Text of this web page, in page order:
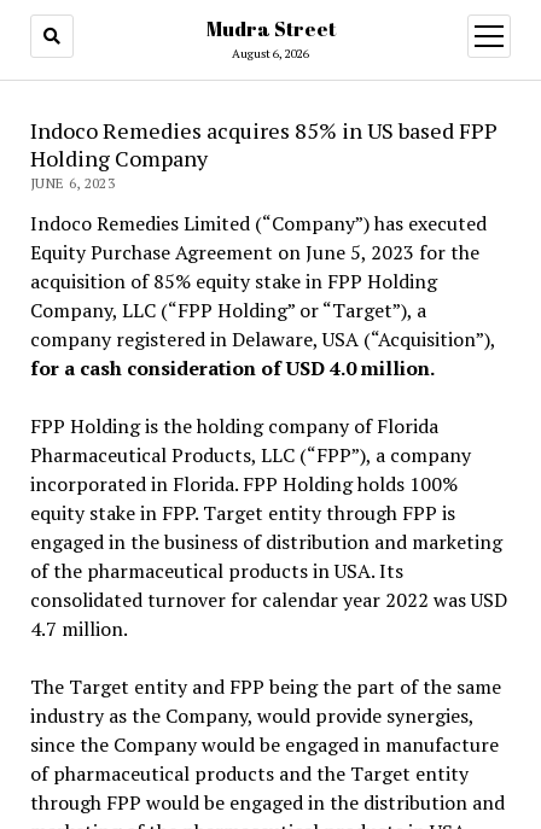
Mudra Street
August 6, 2026
open
menu
Indoco Remedies acquires 85% in US based FPP
Holding Company
JUNE 6, 2023
Indoco Remedies Limited (“Company”) has executed
Equity Purchase Agreement on June 5, 2023 for the
acquisition of 85% equity stake in FPP Holding
Company, LLC (“FPP Holding” or “Target”), a
company registered in Delaware, USA (“Acquisition”),
for a cash consideration of USD 4.0 million.
FPP Holding is the holding company of Florida
Pharmaceutical Products, LLC (“FPP”), a company
incorporated in Florida. FPP Holding holds 100%
equity stake in FPP. Target entity through FPP is
engaged in the business of distribution and marketing
of the pharmaceutical products in USA. Its
consolidated turnover for calendar year 2022 was USD
4.7 million.
The Target entity and FPP being the part of the same
industry as the Company, would provide synergies,
since the Company would be engaged in manufacture
of pharmaceutical products and the Target entity
through FPP would be engaged in the distribution and